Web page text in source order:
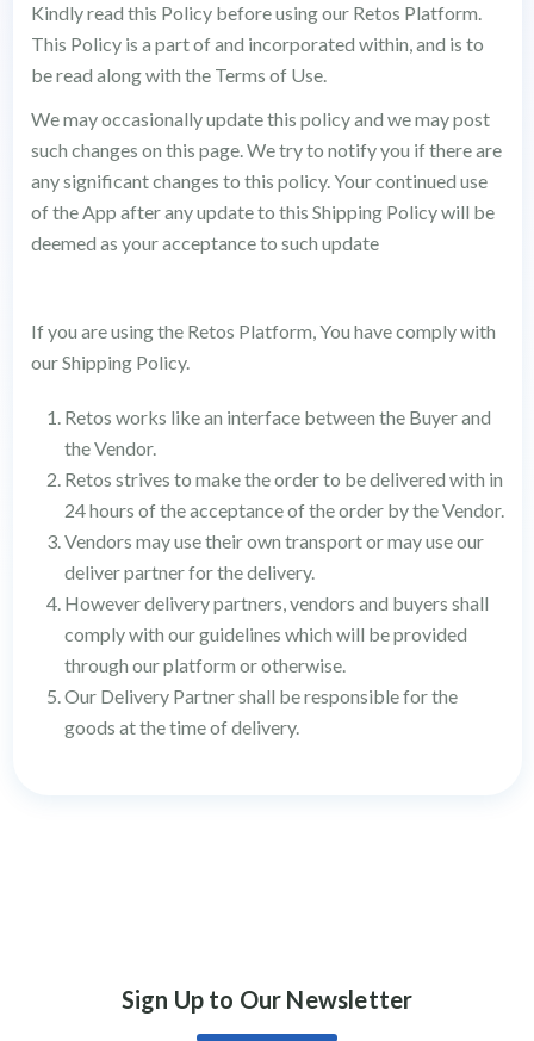
Kindly read this Policy before using our Retos Platform.
This Policy is a part of and incorporated within, and is to
be read along with the Terms of Use.
We may occasionally update this policy and we may post
such changes on this page. We try to notify you if there are
any significant changes to this policy. Your continued use
of the App after any update to this Shipping Policy will be
deemed as your acceptance to such update
If you are using the Retos Platform, You have comply with
our Shipping Policy.
Retos works like an interface between the Buyer and
the Vendor.
Retos strives to make the order to be delivered with in
24 hours of the acceptance of the order by the Vendor.
Vendors may use their own transport or may use our
deliver partner for the delivery.
However delivery partners, vendors and buyers shall
comply with our guidelines which will be provided
through our platform or otherwise.
Our Delivery Partner shall be responsible for the
goods at the time of delivery.
Sign Up to Our Newsletter